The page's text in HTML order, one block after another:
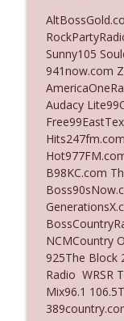
Ep.
The Who
Ep.
Subtle
The Who
Ep.
The Who
Ep.
The Who
Ep.
Sunny105
941now.com
Audacy
B98KC.com
NCMCountry
925The Block
Radio WRSR
Mix96.1